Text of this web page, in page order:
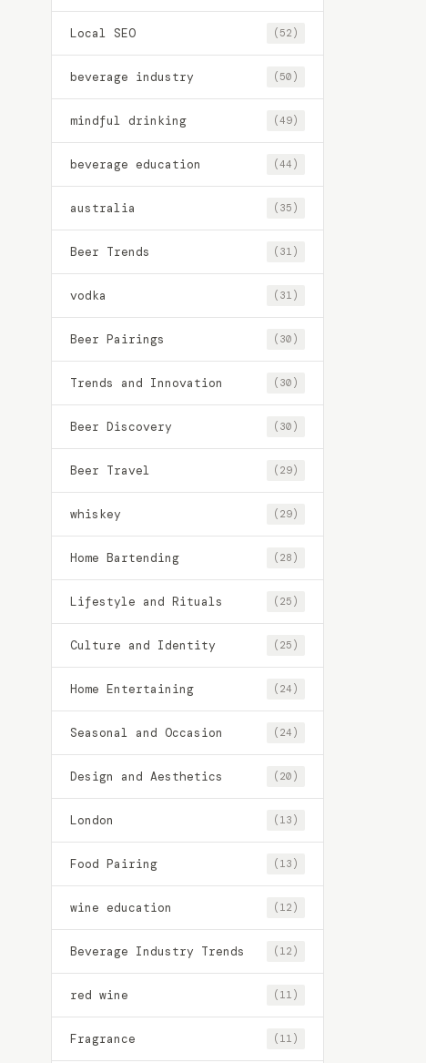
Local SEO (52)
beverage industry (50)
mindful drinking (49)
beverage education (44)
australia (35)
Beer Trends (31)
vodka (31)
Beer Pairings (30)
Trends and Innovation (30)
Beer Discovery (30)
Beer Travel (29)
whiskey (29)
Home Bartending (28)
Lifestyle and Rituals (25)
Culture and Identity (25)
Home Entertaining (24)
Seasonal and Occasion (24)
Design and Aesthetics (20)
London (13)
Food Pairing (13)
wine education (12)
Beverage Industry Trends (12)
red wine (11)
Fragrance (11)